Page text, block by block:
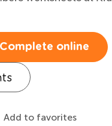
Complete online
Add to favorites